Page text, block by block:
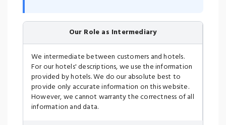
Our Role as Intermediary
We intermediate between customers and hotels.
For our hotels' descriptions, we use the information
provided by hotels. We do our absolute best to
provide only accurate information on this website.
However, we cannot warranty the correctness of all
information and data.